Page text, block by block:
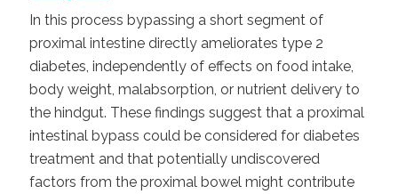
In this process bypassing a short segment of
proximal intestine directly ameliorates type 2
diabetes , independently of effects on food intake,
body weight, malabsorption, or nutrient delivery to
the hindgut. These findings suggest that a proximal
intestinal bypass could be considered for diabetes
treatment and that potentially undiscovered
factors from the proximal bowel might contribute